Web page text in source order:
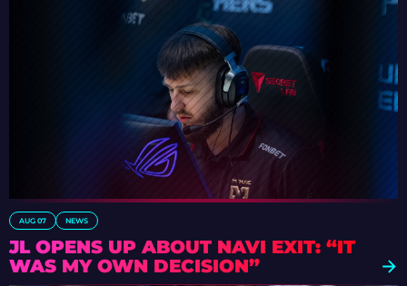
AUG 07 NEWS
JL OPENS UP ABOUT NAVI EXIT: “IT
WAS MY OWN DECISION”